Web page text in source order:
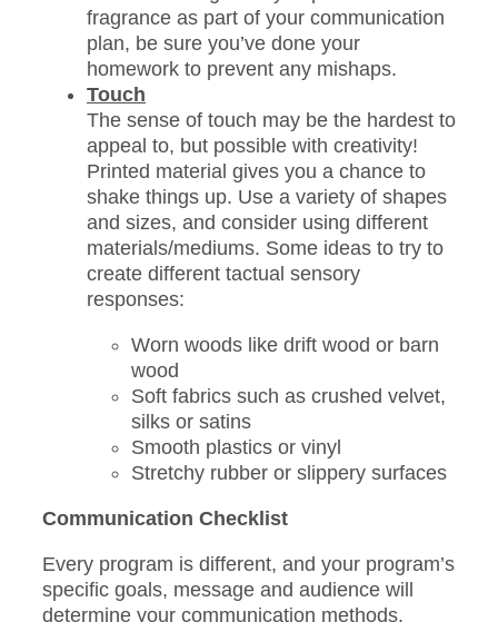
fragrance as part of your communication
plan, be sure you’ve done your
homework to prevent any mishaps.
Touch
The sense of touch may be the hardest to
appeal to, but possible with creativity!
Printed material gives you a chance to
shake things up. Use a variety of shapes
and sizes, and consider using different
materials/mediums. Some ideas to try to
create different tactual sensory
responses:
Worn woods like drift wood or barn
wood
Soft fabrics such as crushed velvet,
silks or satins
Smooth plastics or vinyl
Stretchy rubber or slippery surfaces
Communication Checklist
Every program is different, and your program’s
specific goals, message and audience will
determine your communication methods.